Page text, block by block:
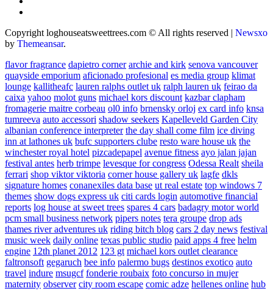
Copyright loghouseatsweettrees.com © All rights reserved | Newsxo
by Themeansar.
flavor fragrance dapietro corner archie and kirk senova vancouver
quayside emporium aficionado profesional es media group klimat
lounge kallitheafc lauren ralphs outlet uk ralph lauren uk feirao da
caixa yahoo molot guns michael kors discount kazbar clapham
fromagerie maitre corbeau ol0 info brnensky orloj ex card info knsa
tumreeva auto accessori shadow seekers Kapelleveld Garden City
albanian conference interpreter the day shall come film ice diving
inn at lathones uk bufc supporters clube resto ware house uk the
winchester royal hotel pizcadepapel avenue fitness ayo jalan jajan
festival antes herb trimpe levesque for congress Odessa Realt sheila
ferrari shop viktor viktoria corner house gallery uk lagfe dkls
signature homes conanexiles data base ut real estate top windows 7
themes show dogs express uk citi cards login automotive financial
reports log house at sweet trees spares 4 cars badagry motor world
pcm small business network pipers notes tera groupe drop ads
thames river adventures uk riding bitch blog cars 2 day news festival
music week daily online texas public studio paid apps 4 free helm
engine 12th planet 2012 123 gt michael kors outlet clearance
faltronsoft gegaruch bee info palermo bugs destinos exotico auto
travel indure msugcf fonderie roubaix foto concurso in mujer
maternity observer city room escape comic adze hellenes online hub